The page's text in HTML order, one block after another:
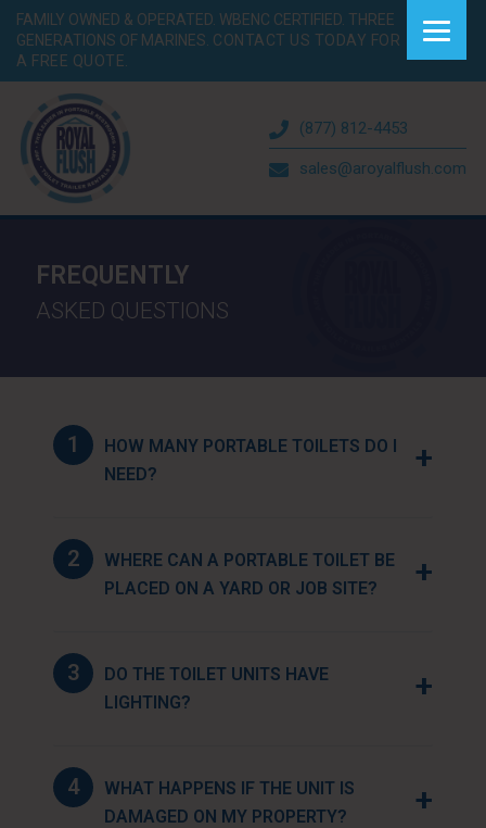
FAMILY OWNED & OPERATED. WBENC CERTIFIED. THREE
GENERATIONS OF MARINES. CONTACT US TODAY FOR
A FREE QUOTE.
(877) 812-4453
sales@aroyalflush.com
FREQUENTLY
ASKED QUESTIONS
HOW MANY PORTABLE TOILETS DO I
NEED?
+
1
WHERE CAN A PORTABLE TOILET BE
PLACED ON A YARD OR JOB SITE?
+
2
DO THE TOILET UNITS HAVE
LIGHTING?
+
3
WHAT HAPPENS IF THE UNIT IS
DAMAGED ON MY PROPERTY?
+
4